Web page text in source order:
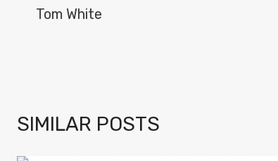
NAVIGATION
Tom White
SIMILAR POSTS